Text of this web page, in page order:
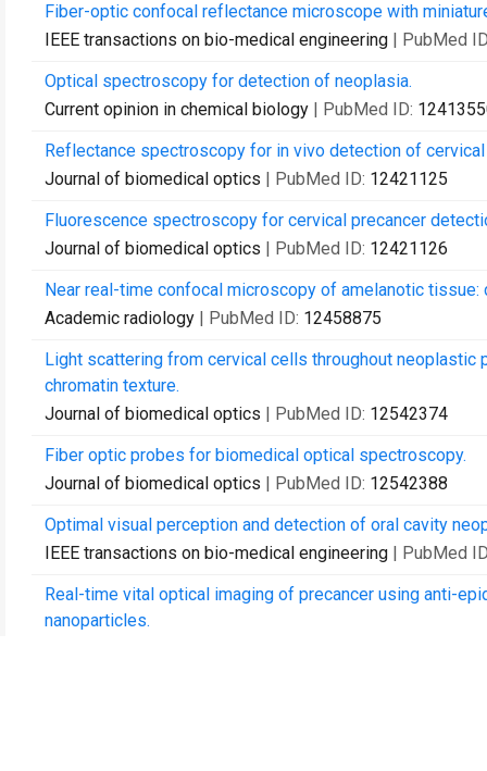
Fiber-optic confocal reflectance microscope with
IEEE transactions on bio-medical engineering | PubMed
Optical spectroscopy for detection of neoplasia.
Current opinion in chemical biology | PubMed ID:
Reflectance spectroscopy for in vivo detection of cervical
Journal of biomedical optics | PubMed ID: 12421125
Fluorescence spectroscopy for cervical precancer
Journal of biomedical optics | PubMed ID: 12421126
Near real-time confocal microscopy of amelanotic
Academic radiology | PubMed ID: 12458875
Light scattering from cervical cells throughout neoplastic
chromatin texture.
Journal of biomedical optics | PubMed ID: 12542374
Fiber optic probes for biomedical optical spectroscopy.
Journal of biomedical optics | PubMed ID: 12542388
Optimal visual perception and detection of oral cavity
IEEE transactions on bio-medical engineering | PubMed
Real-time vital optical imaging of precancer using anti-
nanoparticles.